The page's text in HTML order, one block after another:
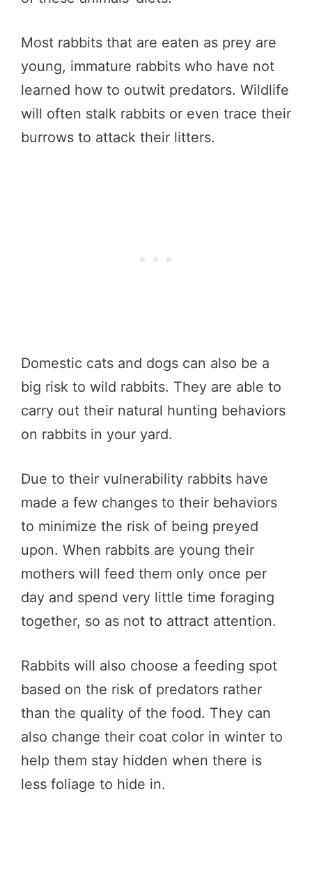
Most rabbits that are eaten as prey are
young, immature rabbits who have not
learned how to outwit predators. Wildlife
will often stalk rabbits or even trace their
burrows to attack their litters.
Domestic cats and dogs can also be a
big risk to wild rabbits. They are able to
carry out their natural hunting behaviors
on rabbits in your yard.
Due to their vulnerability rabbits have
made a few changes to their behaviors
to minimize the risk of being preyed
upon. When rabbits are young their
mothers will feed them only once per
day and spend very little time foraging
together, so as not to attract attention.
Rabbits will also choose a feeding spot
based on the risk of predators rather
than the quality of the food. They can
also change their coat color in winter to
help them stay hidden when there is
less foliage to hide in.